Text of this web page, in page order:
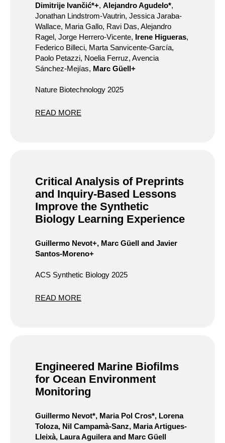
Dimitrije Ivančić*+, Alejandro Agudelo*,
Jonathan Lindstrom-Vautrin, Jessica Jaraba-
Wallace, Maria Gallo, Ravi Das, Alejandro
Ragel, Jorge Herrero-Vicente, Irene Higueras,
Federico Billeci, Marta Sanvicente-García,
Paolo Petazzi, Noelia Ferruz, Avencia
Sánchez-Mejías, Marc Güell+
Nature Biotechnology 2025
READ MORE
Critical Analysis of Preprints
and Inquiry-Based Lessons
Improve the Synthetic
Biology Learning Experience
Guillermo Nevot+, Marc Güell and Javier
Santos-Moreno+
ACS Synthetic Biology 2025
READ MORE
Engineered Marine Biofilms
for Ocean Environment
Monitoring
Guillermo Nevot*, Maria Pol Cros*, Lorena
Toloza, Nil Campamà-Sanz, Maria Artigues-
Lleixà, Laura Aguilera and Marc Güell